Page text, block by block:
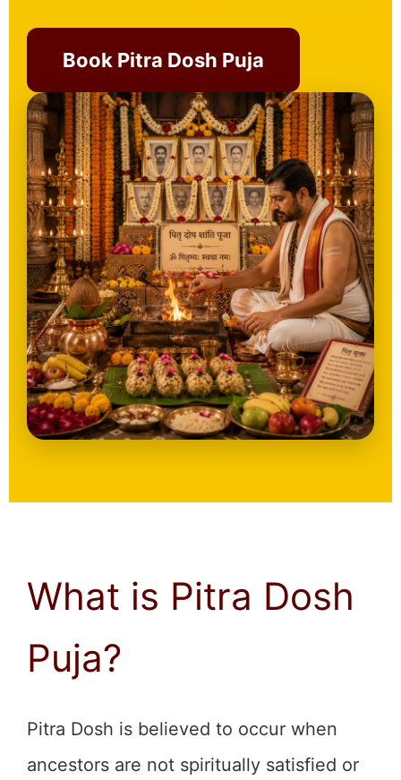
Book Pitra Dosh Puja
What is Pitra Dosh
Puja?
Pitra Dosh is believed to occur when
ancestors are not spiritually satisfied or